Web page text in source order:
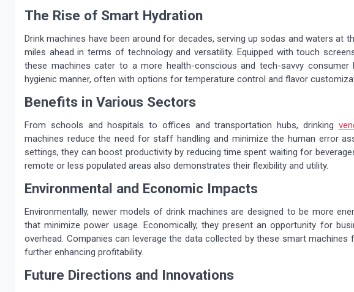
The Rise of Smart Hydration
Drink machines have been around for decades, serving up sodas and waters at
miles ahead in terms of technology and versatility. Equipped with touch
these machines cater to a more health-conscious and tech-savvy consumer
hygienic manner, often with options for temperature control and flavor
Benefits in Various Sectors
From schools and hospitals to offices and transportation hubs, drinking
machines reduce the need for staff handling and minimize the human error
settings, they can boost productivity by reducing time spent waiting for
remote or less populated areas also demonstrates their flexibility and utility.
Environmental and Economic Impacts
Environmentally, newer models of drink machines are designed to be more
that minimize power usage. Economically, they present an opportunity for
overhead. Companies can leverage the data collected by these smart
further enhancing profitability.
Future Directions and Innovations